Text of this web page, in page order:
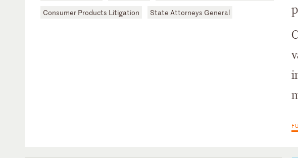
Consumer Products Litigation
State Attorneys General